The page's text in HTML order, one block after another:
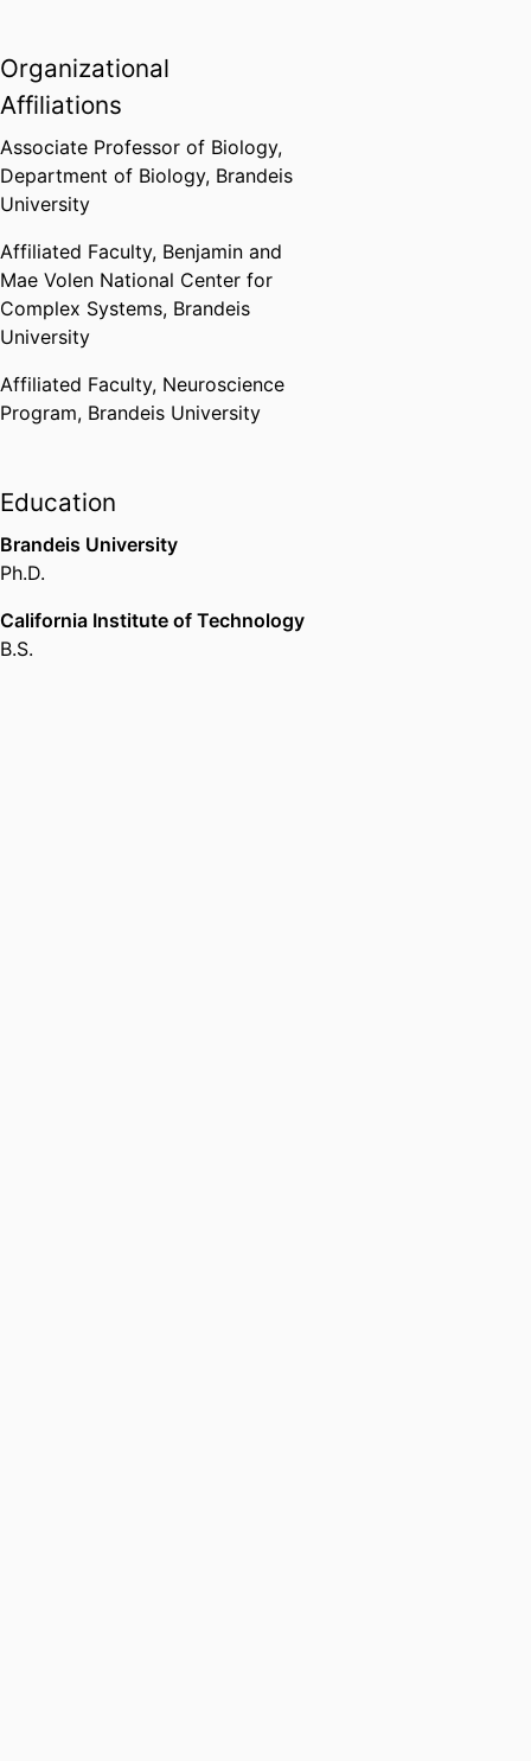
Organizational
Affiliations
Associate Professor of Biology,
Department of Biology, Brandeis
University
Affiliated Faculty, Benjamin and
Mae Volen National Center for
Complex Systems, Brandeis
University
Affiliated Faculty, Neuroscience
Program, Brandeis University
Education
Brandeis University
Ph.D.
California Institute of Technology
B.S.